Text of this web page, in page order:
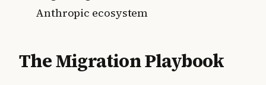
Anthropic ecosystem
The Migration Playbook